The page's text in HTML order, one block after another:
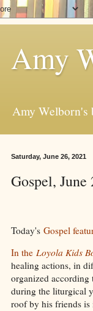
Amy
Amy Welborn's
Saturday, June 26, 2021
Gospel, June
Today's Gospel
In the Loyola Kids
healing actions, in
organized
during the liturgical
roof by his friends